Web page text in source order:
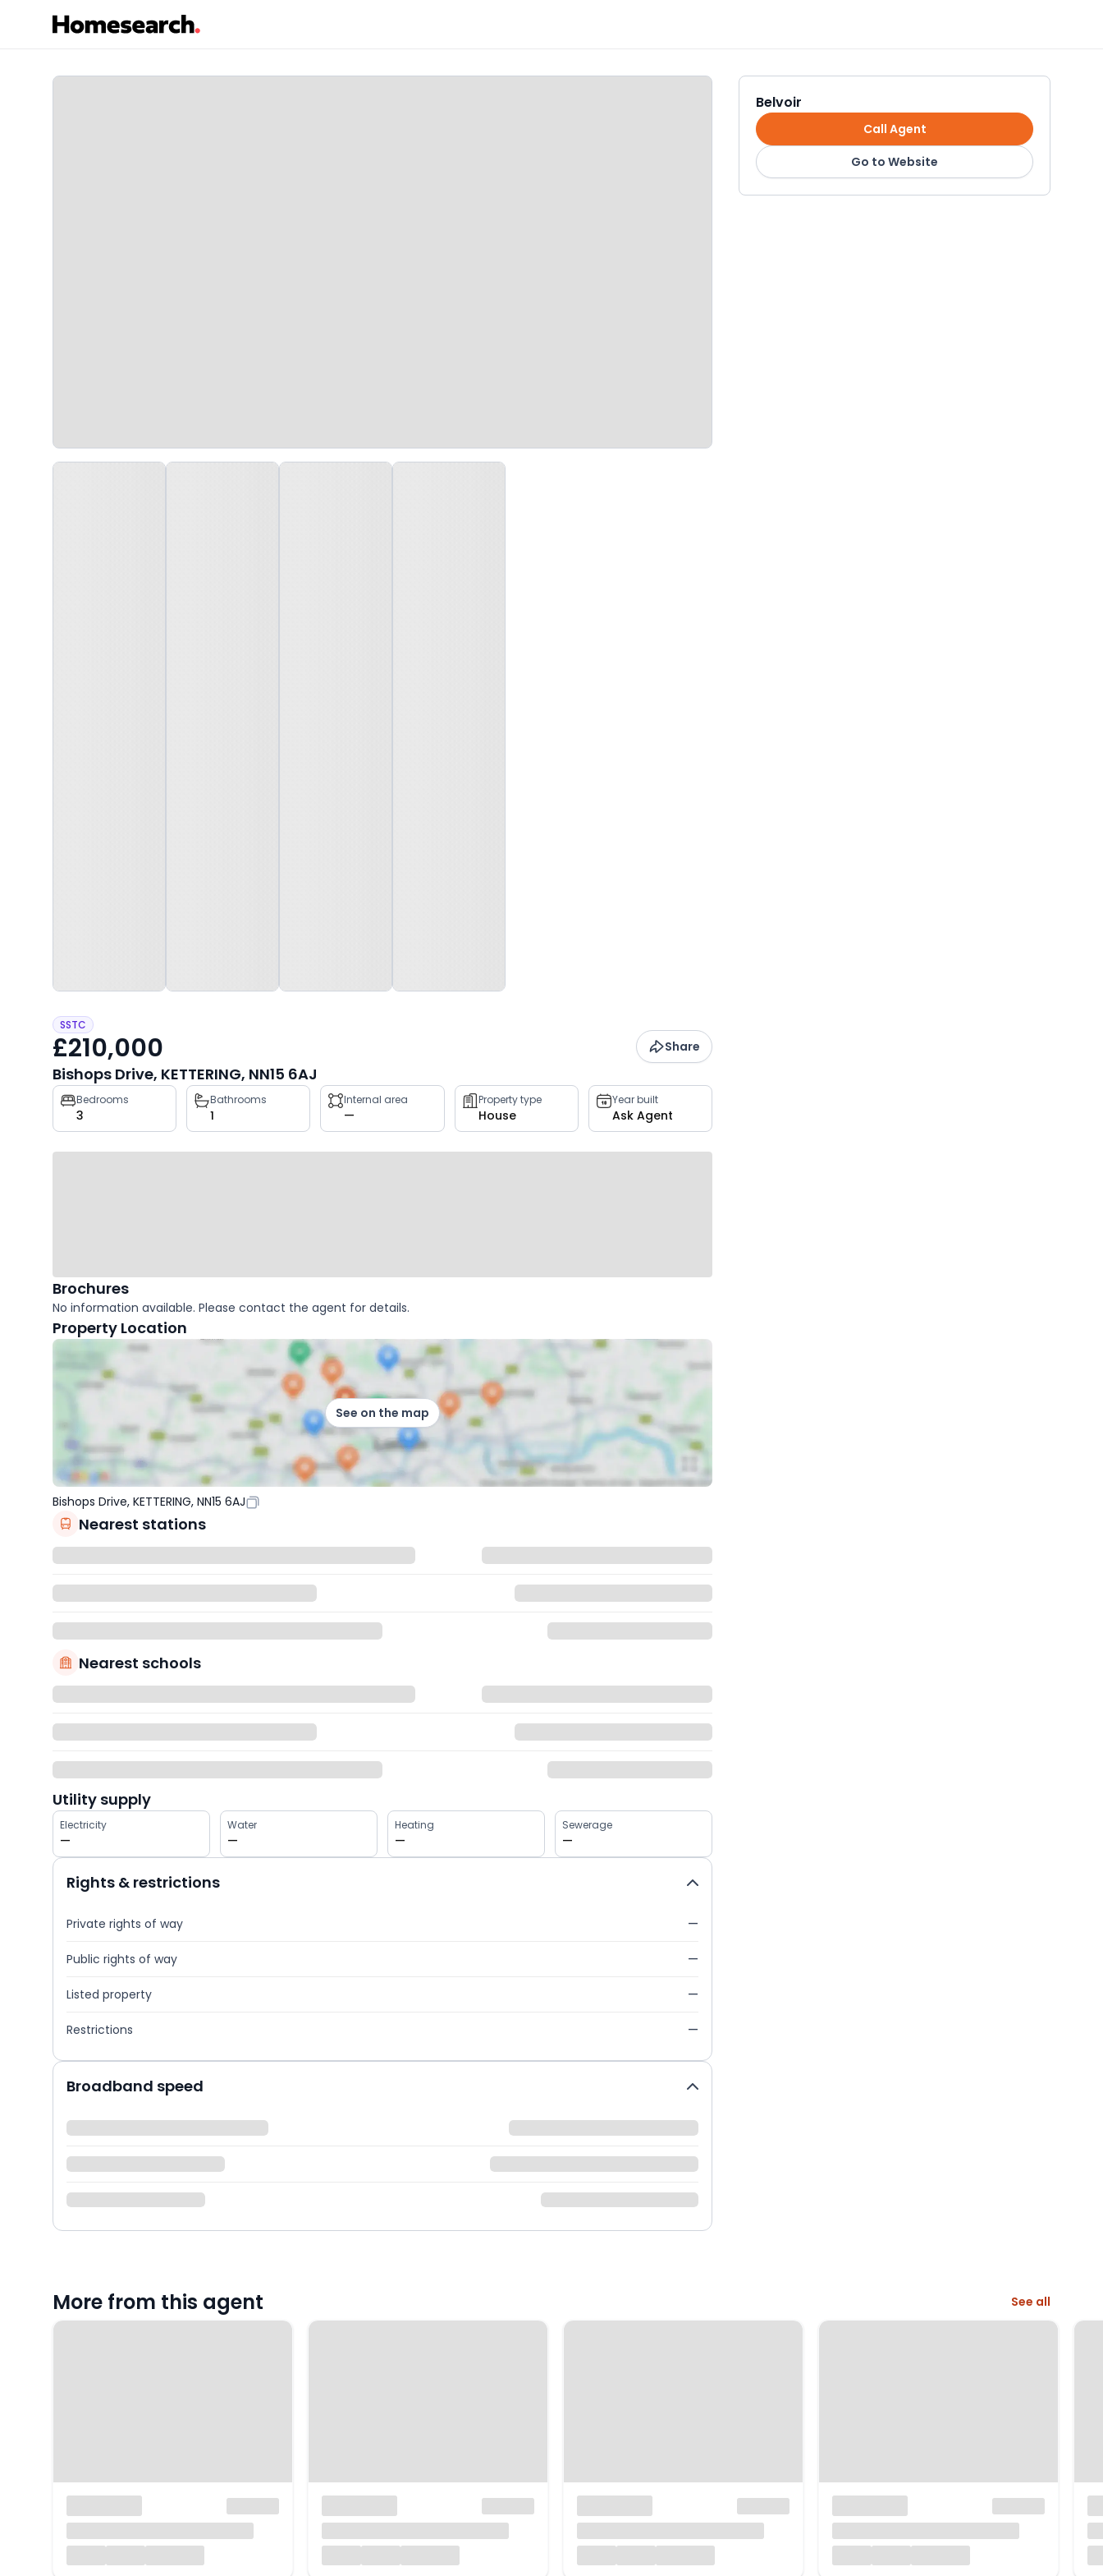
SSTC
£210,000 Share
Bishops Drive, KETTERING, NN15 6AJ
Property
key
facts
Bedrooms
3
Bathrooms
1
Internal area
—
Property type
House
Year built
Ask Agent
Brochures
No information available. Please contact the agent for details.
Property Location
See on the map
Bishops Drive, KETTERING, NN15 6AJ
Nearest stations
Nearest schools
Utility supply
Electricity
—
Water
—
Heating
—
Sewerage
—
Rights & restrictions
Private rights of way —
Public rights of way —
Listed property —
Restrictions —
Broadband speed
Belvoir
Call Agent
Go to Website
More from this agent See all